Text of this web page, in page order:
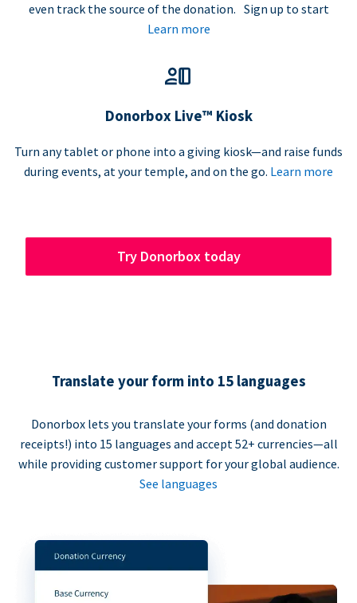
even track the source of the donation. Sign up to start
Learn more
Donorbox Live™ Kiosk
Turn any tablet or phone into a giving kiosk—and raise funds
during events, at your temple, and on the go. Learn more
Try Donorbox today
Translate your form into 15 languages
Donorbox lets you translate your forms (and donation
receipts!) into 15 languages and accept 52+ currencies—all
while providing customer support for your global audience.
See languages